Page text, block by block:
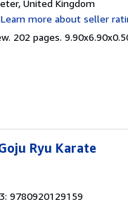
United Kingdom
202 pages.
Ryu Karate
9780920129159